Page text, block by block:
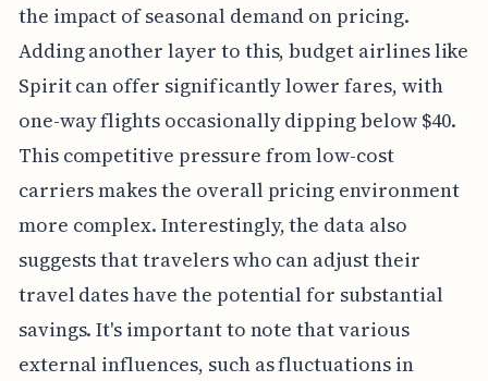
the impact of seasonal demand on pricing.
Adding another layer to this, budget airlines like
Spirit can offer significantly lower fares, with
one-way flights occasionally dipping below $40.
This competitive pressure from low-cost
carriers makes the overall pricing environment
more complex. Interestingly, the data also
suggests that travelers who can adjust their
travel dates have the potential for substantial
savings. It's important to note that various
external influences, such as fluctuations in